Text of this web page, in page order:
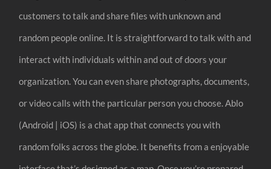
customers to talk and share files with unknown and
random people online. It is straightforward to talk with and
interact with individuals within and out of doors your
organization. You can even share photographs, documents,
or video calls with the particular person you choose. Ablo
(Android | iOS) is a chat app that connects you with
random folks across the globe. It benefits from a enjoyable